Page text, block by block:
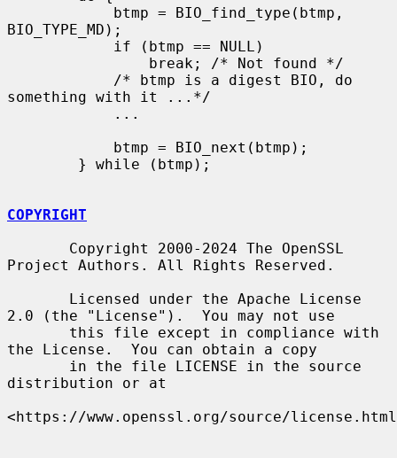
BIO_TYPE_MD);
something with it ...*/
COPYRIGHT
Project Authors. All Rights Reserved.
2.0 (the "License").  You may not use
the License.  You can obtain a copy
distribution or at
<https://www.openssl.org/source/